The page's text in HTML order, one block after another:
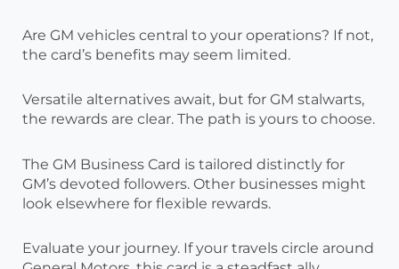
Are GM vehicles central to your operations? If not,
the card’s benefits may seem limited.
Versatile alternatives await, but for GM stalwarts,
the rewards are clear. The path is yours to choose.
The GM Business Card is tailored distinctly for
GM’s devoted followers. Other businesses might
look elsewhere for flexible rewards.
Evaluate your journey. If your travels circle around